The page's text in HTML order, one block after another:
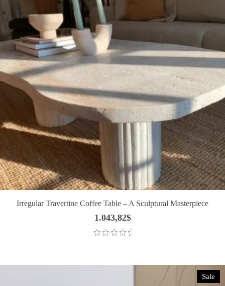
Irregular Travertine Coffee Table – A Sculptural Masterpiece
1.043,82$
Sale